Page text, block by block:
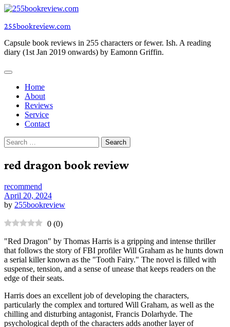
Skip
content
255bookreview.com
Capsule book reviews in 255 characters or fewer. Ish. A reading
diary (1st Jan 2019 onwards) by Eamonn Griffin.
Home
About
Reviews
Service
Contact
Search
for:
red dragon book review
recommend
April 20, 2024
by 255bookreview
0 (0)
"Red Dragon" by Thomas Harris is a gripping and intense thriller
that follows the story of FBI profiler Will Graham as he hunts down
a serial killer known as the "Tooth Fairy." The novel is filled with
suspense, tension, and a sense of unease that keeps readers on the
edge of their seats.
Harris does an excellent job of developing the characters,
particularly the complex and tortured Will Graham, as well as the
chilling and disturbing antagonist, Francis Dolarhyde. The
psychological depth of the characters adds another layer of